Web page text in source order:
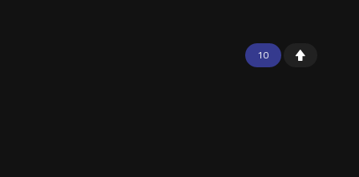
10